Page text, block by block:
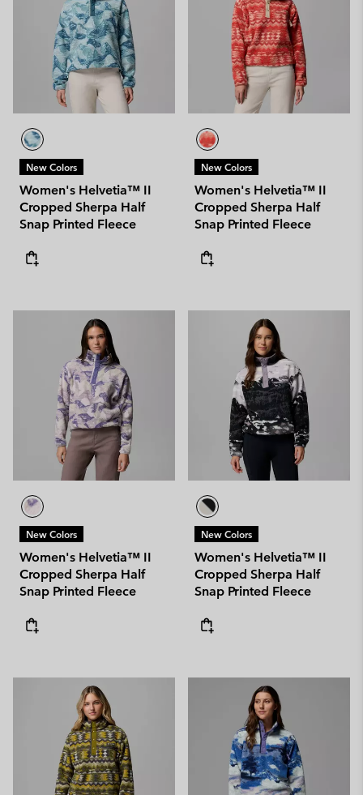
New Colors
Women's Helvetia™ II
Cropped Sherpa Half
Snap Printed Fleece
New Colors
Women's Helvetia™ II
Cropped Sherpa Half
Snap Printed Fleece
New Colors
Women's Helvetia™ II
Cropped Sherpa Half
Snap Printed Fleece
New Colors
Women's Helvetia™ II
Cropped Sherpa Half
Snap Printed Fleece